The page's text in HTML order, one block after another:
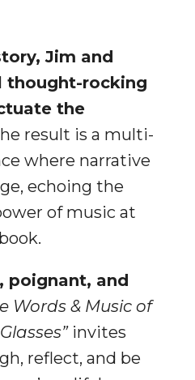
Jim and
thought-rocking
the
result is a multi-
where narrative
echoing the
of music at
poignant, and
Words & Music of
invites
reflect, and be